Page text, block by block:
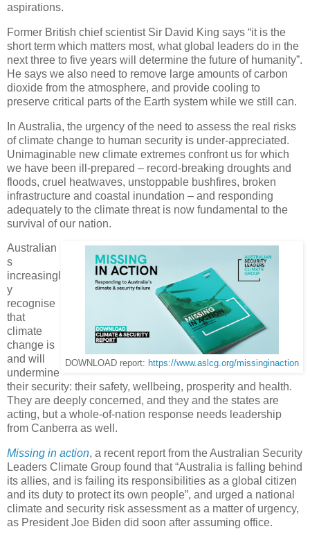
aspirations.
Former British chief scientist Sir David King says “it is the
short term which matters most, what global leaders do in the
next three to five years will determine the future of humanity”.
He says we also need to remove large amounts of carbon
dioxide from the atmosphere, and provide cooling to
preserve critical parts of the Earth system while we still can.
In Australia, the urgency of the need to assess the real risks
of climate change to human security is under-appreciated.
Unimaginable new climate extremes confront us for which
we have been ill-prepared – record-breaking droughts and
floods, cruel heatwaves, unstoppable bushfires, broken
infrastructure and coastal inundation – and responding
adequately to the climate threat is now fundamental to the
survival of our nation.
DOWNLOAD report: https://www.aslcg.org/missinginaction
Australian
s
increasingl
y
recognise
that
climate
change is
and will
undermine
their security: their safety, wellbeing, prosperity and health.
They are deeply concerned, and they and the states are
acting, but a whole-of-nation response needs leadership
from Canberra as well.
Missing in action, a recent report from the Australian Security
Leaders Climate Group found that “Australia is falling behind
its allies, and is failing its responsibilities as a global citizen
and its duty to protect its own people”, and urged a national
climate and security risk assessment as a matter of urgency,
as President Joe Biden did soon after assuming office.